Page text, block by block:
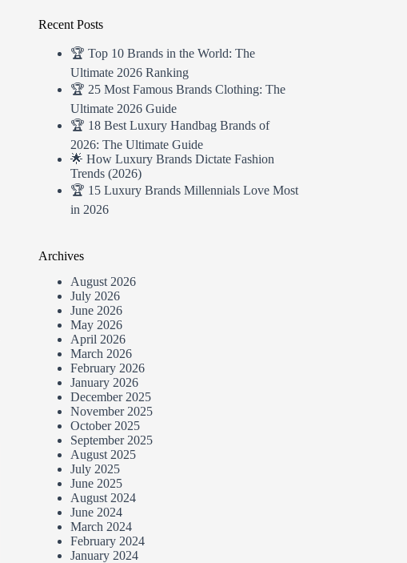
Recent Posts
🏆 Top 10 Brands in the World: The
Ultimate 2026 Ranking
🏆 25 Most Famous Brands Clothing: The
Ultimate 2026 Guide
🏆 18 Best Luxury Handbag Brands of
2026: The Ultimate Guide
🌟 How Luxury Brands Dictate Fashion
Trends (2026)
🏆 15 Luxury Brands Millennials Love Most
in 2026
Archives
August 2026
July 2026
June 2026
May 2026
April 2026
March 2026
February 2026
January 2026
December 2025
November 2025
October 2025
September 2025
August 2025
July 2025
June 2025
August 2024
June 2024
March 2024
February 2024
January 2024